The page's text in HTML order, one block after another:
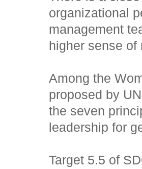
organizational
management
higher sense
Among the
proposed by
the seven
leadership for
Target 5.5 of